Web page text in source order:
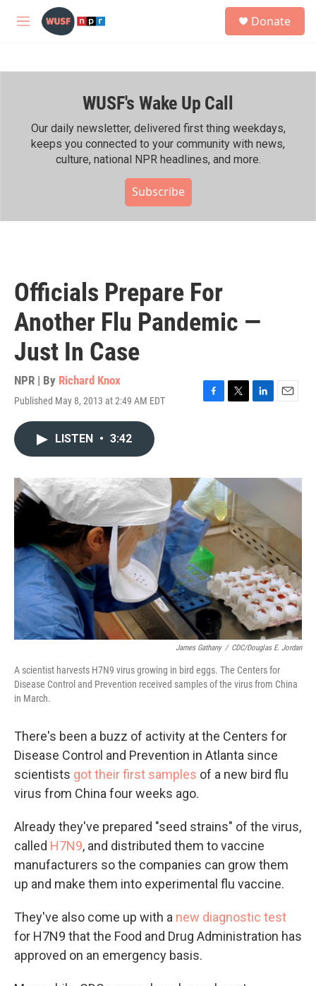
Skip to main content
M
h
Donate
WUSF's Wake Up Call
Our daily newsletter, delivered first thing weekdays,
keeps you connected to your community with news,
culture, national NPR headlines, and more.
Subscribe
Officials Prepare For
Another Flu Pandemic —
Just In Case
NPR | By Richard Knox
Published May 8, 2013 at 2:49 AM EDT
F
o
k
T
r
L
I
E
LISTEN • 3:42
James Gathany / CDC/Douglas E. Jordan
A scientist harvests H7N9 virus growing in bird eggs. The Centers for
Disease Control and Prevention received samples of the virus from China
in March.
There's been a buzz of activity at the Centers for
Disease Control and Prevention in Atlanta since
scientists got their first samples of a new bird flu
virus from China four weeks ago.
Already they've prepared "seed strains" of the virus,
called H7N9, and distributed them to vaccine
manufacturers so the companies can grow them
up and make them into experimental flu vaccine.
They've also come up with a new diagnostic test
for H7N9 that the Food and Drug Administration has
approved on an emergency basis.